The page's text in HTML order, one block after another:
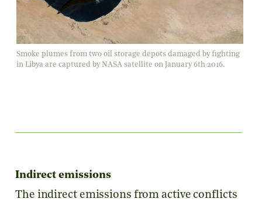
Smoke plumes from two oil storage depots damaged by fighting
in Libya are captured by NASA satellite on January 6th 2016.
Indirect emissions
The indirect emissions from active conflicts